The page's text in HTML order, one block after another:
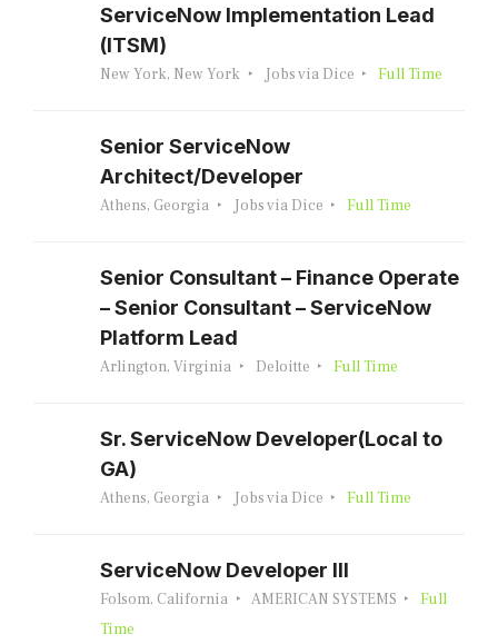
ServiceNow Implementation Lead
(ITSM)
New York, New York Jobs via Dice Full Time
Senior ServiceNow
Architect/Developer
Athens, Georgia Jobs via Dice Full Time
Senior Consultant – Finance Operate
– Senior Consultant – ServiceNow
Platform Lead
Arlington, Virginia Deloitte Full Time
Sr. ServiceNow Developer(Local to
GA)
Athens, Georgia Jobs via Dice Full Time
ServiceNow Developer III
Folsom, California AMERICAN SYSTEMS
Full
Time